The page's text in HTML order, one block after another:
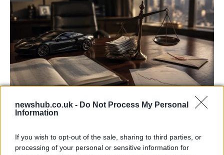
newshub.co.uk - Do Not Process My Personal
Information
If you wish to opt-out of the sale, sharing to third parties, or
processing of your personal or sensitive information for
Aston Martin’s financial struggles:
Aston Martin is grappling with deepening losses and…